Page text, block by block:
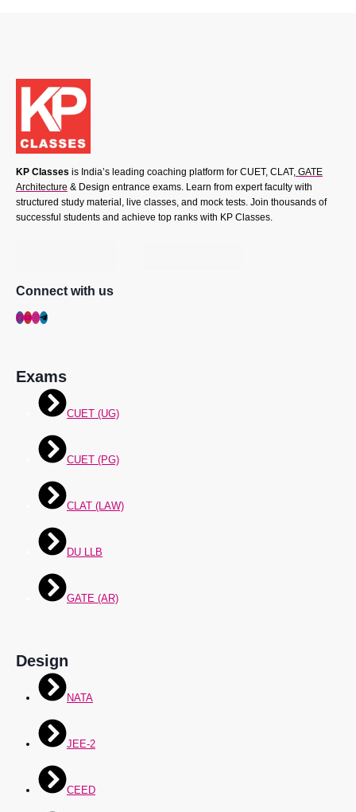
KP Classes is India’s leading coaching platform for CUET, CLAT, GATE
Architecture & Design entrance exams. Learn from expert faculty with
structured study material, live classes, and mock tests. Join thousands of
successful students and achieve top ranks with KP Classes.
Connect with us
Exams
CUET (UG)
CUET (PG)
CLAT (LAW)
DU LLB
GATE (AR)
Design
NATA
JEE-2
CEED